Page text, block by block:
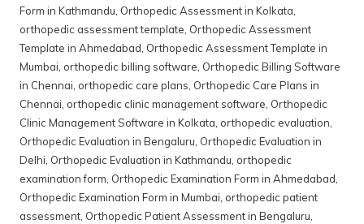
Form in Kathmandu Orthopedic Assessment in Kolkata
orthopedic assessment template Orthopedic Assessment
Template in Ahmedabad Orthopedic Assessment Template in
Mumbai orthopedic billing software Orthopedic Billing Software
in Chennai orthopedic care plans Orthopedic Care Plans in
Chennai orthopedic clinic management software Orthopedic
Clinic Management Software in Kolkata orthopedic evaluation
Orthopedic Evaluation in Bengaluru Orthopedic Evaluation in
Delhi Orthopedic Evaluation in Kathmandu orthopedic
examination form Orthopedic Examination Form in Ahmedabad
Orthopedic Examination Form in Mumbai orthopedic patient
assessment Orthopedic Patient Assessment in Bengaluru